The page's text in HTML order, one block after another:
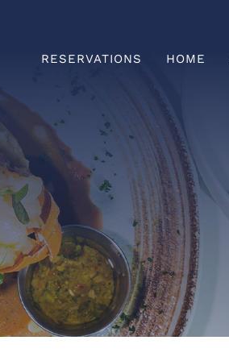
RESERVATIONS HOME
Prefix